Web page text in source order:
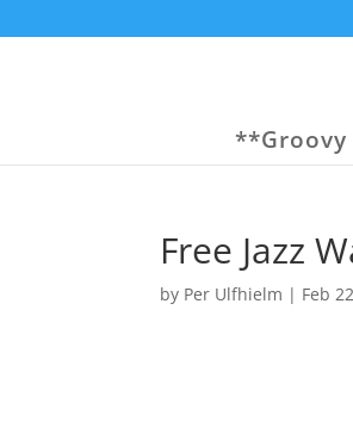
**Groovy
Free Jazz
by Per Ulfhielm | Feb